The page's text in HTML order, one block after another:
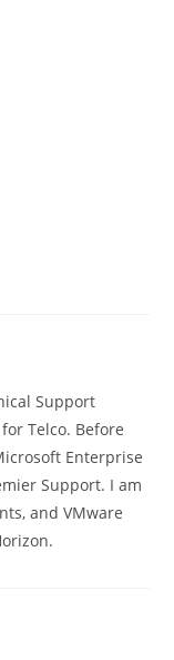
Support
Telco. Before
Enterprise
Support. I am
and VMware